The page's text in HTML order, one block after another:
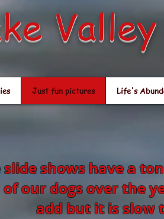
Just fun pictures Life's
slide shows have a
our dogs over the
add but it is slow